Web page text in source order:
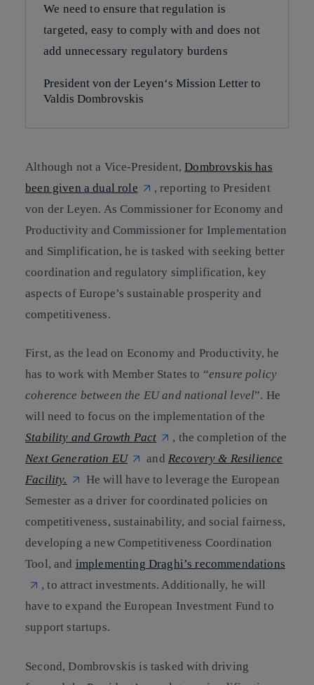
We need to ensure that regulation is
targeted, easy to comply with and does not
add unnecessary regulatory burdens
President von der Leyen‘s Mission Letter to
Valdis Dombrovskis
Although not a Vice-President,Dombrovskis has
been given a dual role
, reporting to President
von der Leyen. As Commissioner for Economy and
Productivity and Commissioner for Implementation
and Simplification, he is tasked with seeking better
coordination and regulatory simplification, key
aspects of Europe’s sustainable prosperity and
competitiveness.
First, as the lead on Economy and Productivity, he
has to work with Member States to “ensure policy
coherence between the EU and national level”. He
will need to focus on the implementation of the
Stability and Growth Pact
, the completion of the
Next Generation EU
and Recovery & Resilience
Facility.
He will have to leverage the European
Semester as a driver for coordinated policies on
competitiveness, sustainability, and social fairness,
developing a new Competitiveness Coordination
Tool, and implementing Draghi’s recommendations
, to attract investments. Additionally, he will
have to expand the European Investment Fund to
support startups.
Second, Dombrovskis is tasked with driving